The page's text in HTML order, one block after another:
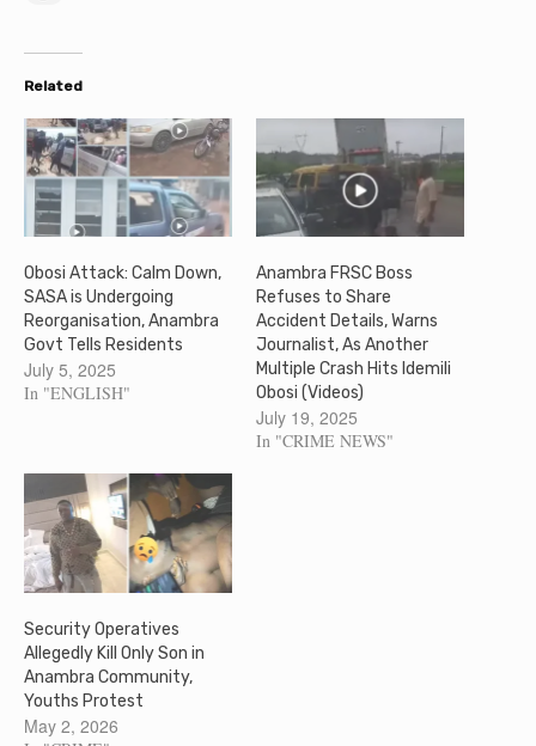
Related
Obosi Attack: Calm Down,
SASA is Undergoing
Reorganisation, Anambra
Govt Tells Residents
July 5, 2025
In "ENGLISH"
Anambra FRSC Boss
Refuses to Share
Accident Details, Warns
Journalist, As Another
Multiple Crash Hits Idemili
Obosi (Videos)
July 19, 2025
In "CRIME NEWS"
Security Operatives
Allegedly Kill Only Son in
Anambra Community,
Youths Protest
May 2, 2026